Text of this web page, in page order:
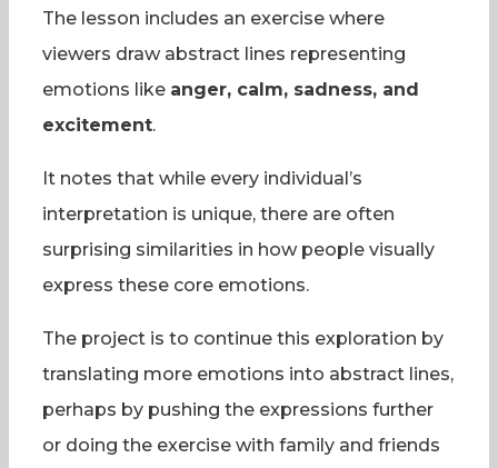
The lesson includes an exercise where
viewers draw abstract lines representing
emotions like anger, calm, sadness, and
excitement.
It notes that while every individual’s
interpretation is unique, there are often
surprising similarities in how people visually
express these core emotions.
The project is to continue this exploration by
translating more emotions into abstract lines,
perhaps by pushing the expressions further
or doing the exercise with family and friends